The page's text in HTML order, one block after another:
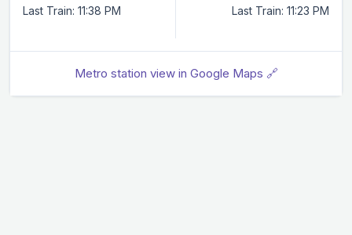
Last Train: 11:38 PM Last Train: 11:23 PM
Metro station view in Google Maps 🔗